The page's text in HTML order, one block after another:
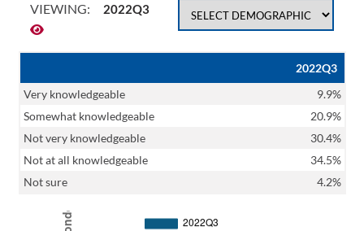
VIEWING: 2022Q3
2022Q3
Very knowledgeable
9.9%
Somewhat knowledgeable
20.9%
Not very knowledgeable
30.4%
Not at all knowledgeable
34.5%
Not sure
4.2%